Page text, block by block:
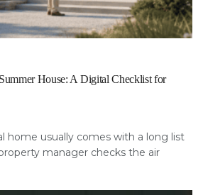
House: A Digital Checklist for
home usually comes with a long list
manager checks the air